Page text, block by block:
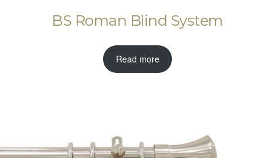
BS Roman Blind System
Read more